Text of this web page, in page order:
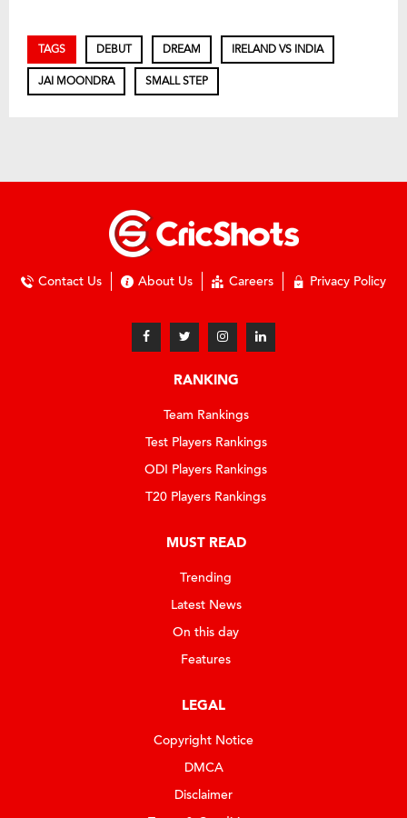
TAGS DEBUT DREAM IRELAND VS INDIA
JAI MOONDRA SMALL STEP
Contact Us About Us Careers Privacy Policy
RANKING
Team Rankings
Test Players Rankings
ODI Players Rankings
T20 Players Rankings
MUST READ
Trending
Latest News
On this day
Features
LEGAL
Copyright Notice
DMCA
Disclaimer